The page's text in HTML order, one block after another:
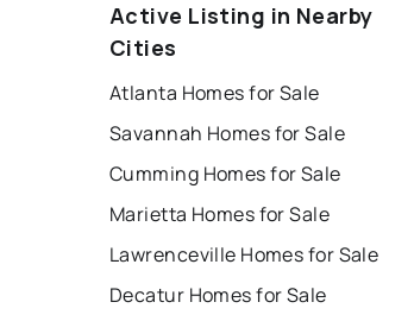
Active Listing in Nearby
Cities
Atlanta Homes for Sale
Savannah Homes for Sale
Cumming Homes for Sale
Marietta Homes for Sale
Lawrenceville Homes for Sale
Decatur Homes for Sale